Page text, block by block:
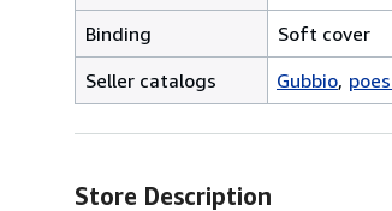
Binding
Soft cover
Seller catalogs
Gubbio
Store Description